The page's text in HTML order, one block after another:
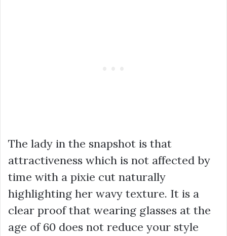
The lady in the snapshot is that
attractiveness which is not affected by
time with a pixie cut naturally
highlighting her wavy texture. It is a
clear proof that wearing glasses at the
age of 60 does not reduce your style